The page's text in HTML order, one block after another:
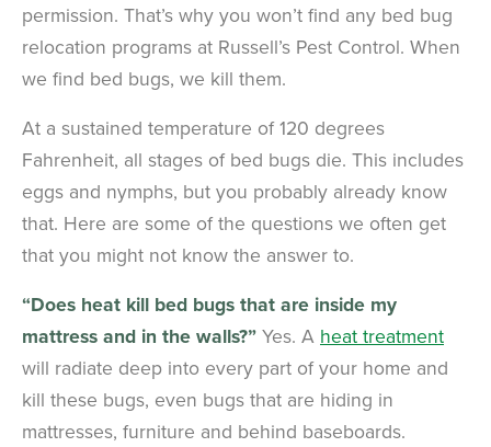
permission. That’s why you won’t find any bed bug
relocation programs at Russell’s Pest Control. When
we find bed bugs, we kill them.
At a sustained temperature of 120 degrees
Fahrenheit, all stages of bed bugs die. This includes
eggs and nymphs, but you probably already know
that. Here are some of the questions we often get
that you might not know the answer to.
“Does heat kill bed bugs that are inside my
mattress and in the walls?” Yes. A heat treatment
will radiate deep into every part of your home and
kill these bugs, even bugs that are hiding in
mattresses, furniture and behind baseboards.